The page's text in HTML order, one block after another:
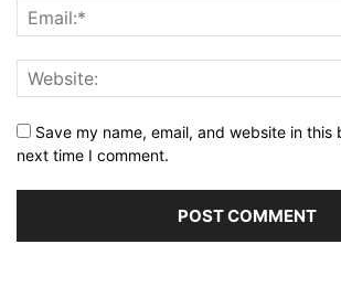
Save my name, email, and website in this
next time I comment.